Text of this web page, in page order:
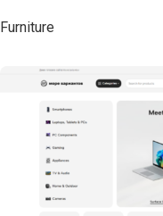
Furniture